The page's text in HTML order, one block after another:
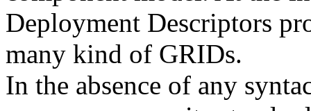
Deployment Descriptors
many kind of GRIDs.
In the absence of any